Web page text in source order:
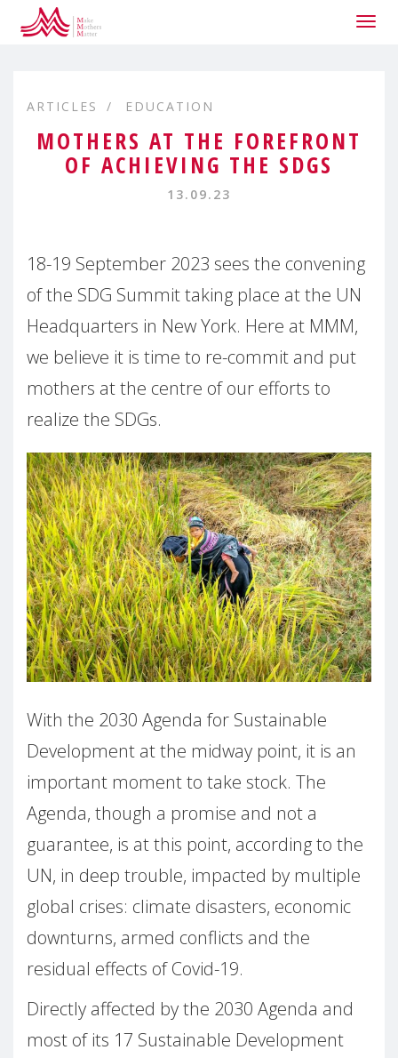
ARTICLES EDUCATION
MOTHERS AT THE FOREFRONT
OF ACHIEVING THE SDGS
13.09.23
18-19 September 2023 sees the convening
of the SDG Summit taking place at the UN
Headquarters in New York. Here at MMM,
we believe it is time to re-commit and put
mothers at the centre of our efforts to
realize the SDGs.
With the 2030 Agenda for Sustainable
Development at the midway point, it is an
important moment to take stock. The
Agenda, though a promise and not a
guarantee, is at this point, according to the
UN, in deep trouble, impacted by multiple
global crises: climate disasters, economic
downturns, armed conflicts and the
residual effects of Covid-19.
Directly affected by the 2030 Agenda and
most of its 17 Sustainable Development